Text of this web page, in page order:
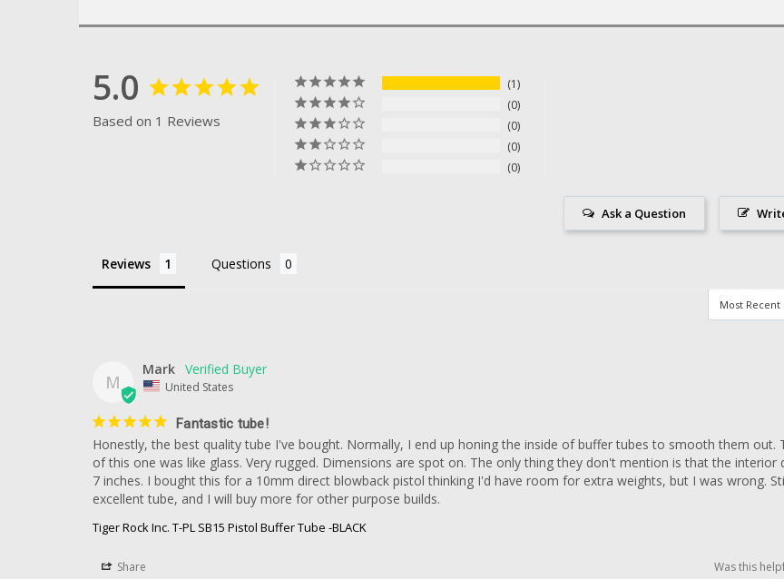
5.0
Based on 1 Reviews
1
0
0
0
0
Ask a Question
Reviews Questions
M
Mark
United States
Fantastic tube!
Honestly, the best quality tube I've bought. Normally, I end up honing the inside of buffer tubes to smooth them out.
of this one was like glass. Very rugged. Dimensions are spot on. The only thing they don't mention is that the interior
7 inches. I bought this for a 10mm direct blowback pistol thinking I'd have room for extra weights, but I was wrong.
Tiger Rock Inc. T-PL SB15 Pistol Buffer Tube -BLACK
Share Was this